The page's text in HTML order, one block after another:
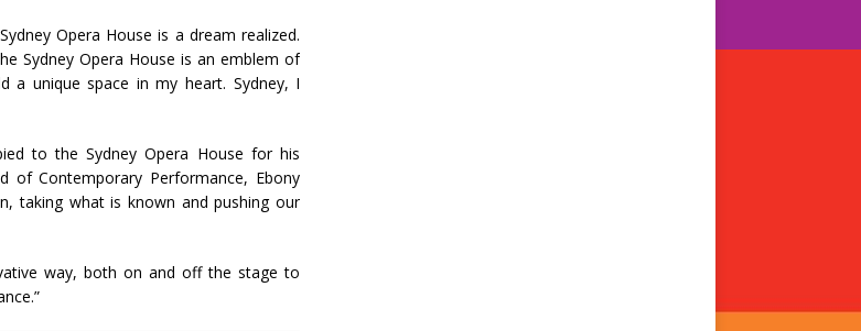
Opera House is a dream realized.
Sydney Opera House is an emblem of
a unique space in my heart. Sydney, I
to the Sydney Opera House for his
of Contemporary Performance, Ebony
taking what is known and pushing our
way, both on and off the stage to